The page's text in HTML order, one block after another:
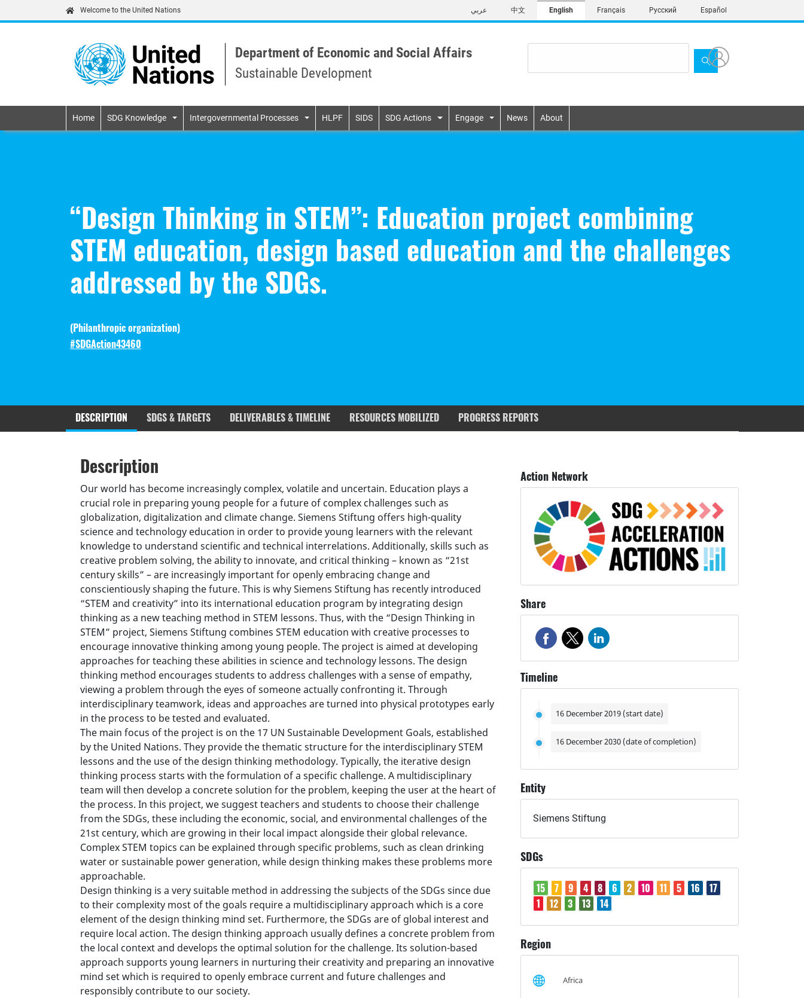
to
content
Welcome to the United Nations عربي 中文 English Français Русский Español
Department of Economic and Social Affairs
Sustainable Development
Primary navigation
Home SDG Knowledge Intergovernmental Processes HLPF SIDS SDG Actions Engage News About
“Design Thinking in STEM”: Education project combining
STEM education, design based education and the challenges
addressed by the SDGs.
(Philanthropic organization)
#SDGAction43460
DESCRIPTION SDGS & TARGETS DELIVERABLES & TIMELINE RESOURCES MOBILIZED PROGRESS REPORTS
(active
tab)
Resources mobilized
Description
Our world has become increasingly complex, volatile and uncertain. Education plays a
crucial role in preparing young people for a future of complex challenges such as
globalization, digitalization and climate change. Siemens Stiftung offers high-quality
science and technology education in order to provide young learners with the relevant
knowledge to understand scientific and technical interrelations. Additionally, skills such as
creative problem solving, the ability to innovate, and critical thinking – known as “21st
century skills” – are increasingly important for openly embracing change and
conscientiously shaping the future. This is why Siemens Stiftung has recently introduced
“STEM and creativity” into its international education program by integrating design
thinking as a new teaching method in STEM lessons. Thus, with the “Design Thinking in
STEM” project, Siemens Stiftung combines STEM education with creative processes to
encourage innovative thinking among young people. The project is aimed at developing
approaches for teaching these abilities in science and technology lessons. The design
thinking method encourages students to address challenges with a sense of empathy,
viewing a problem through the eyes of someone actually confronting it. Through
interdisciplinary teamwork, ideas and approaches are turned into physical prototypes early
in the process to be tested and evaluated.
The main focus of the project is on the 17 UN Sustainable Development Goals, established
by the United Nations. They provide the thematic structure for the interdisciplinary STEM
lessons and the use of the design thinking methodology. Typically, the iterative design
thinking process starts with the formulation of a specific challenge. A multidisciplinary
team will then develop a concrete solution for the problem, keeping the user at the heart of
the process. In this project, we suggest teachers and students to choose their challenge
from the SDGs, these including the economic, social, and environmental challenges of the
21st century, which are growing in their local impact alongside their global relevance.
Complex STEM topics can be explained through specific problems, such as clean drinking
water or sustainable power generation, while design thinking makes these problems more
approachable.
Design thinking is a very suitable method in addressing the subjects of the SDGs since due
to their complexity most of the goals require a multidisciplinary approach which is a core
element of the design thinking mind set. Furthermore, the SDGs are of global interest and
require local action. The design thinking approach usually defines a concrete problem from
the local context and develops the optimal solution for the challenge. Its solution-based
approach supports young learners in nurturing their creativity and preparing an innovative
mind set which is required to openly embrace current and future challenges and
responsibly contribute to our society.
Action Network
Share
Timeline
16 December 2019 (start date)
16 December 2030 (date of completion)
Entity
Siemens Stiftung
SDGs
15 7 9 4 8 6 2 10 11 5 16
17
1
12 3 13 14
Region
Africa